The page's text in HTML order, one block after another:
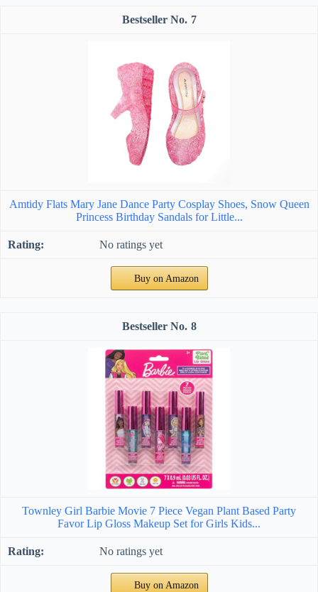
7
Amtidy Flats Mary Jane Dance Party Cosplay Shoes, Snow Queen
Princess Birthday Sandals for Little...
No ratings yet
Buy on Amazon
8
Townley Girl Barbie Movie 7 Piece Vegan Plant Based Party
Favor Lip Gloss Makeup Set for Girls Kids...
No ratings yet
Buy on Amazon